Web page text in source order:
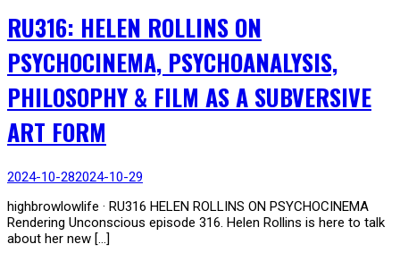
RU316: HELEN ROLLINS ON
PSYCHOCINEMA, PSYCHOANALYSIS,
PHILOSOPHY & FILM AS A SUBVERSIVE
ART FORM
2024-10-282024-10-29
highbrowlowlife · RU316 HELEN ROLLINS ON PSYCHOCINEMA
Rendering Unconscious episode 316. Helen Rollins is here to talk
about her new […]